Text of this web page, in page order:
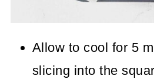
Allow to cool for 5
slicing into the